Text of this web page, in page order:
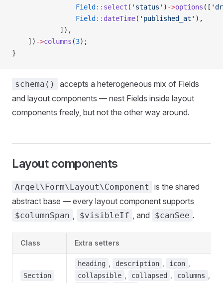
                Field
:: select ( 'status' ) ->options ([
                Field
:: dateTime( 'published_at' ),
            ]),
    ])
->columns (3);
}
schema()
accepts a heterogeneous mix of Fields
and layout components — nest Fields inside layout
components freely, but not the other way around.
Layout components
Arqel\Form\Layout\Component
is the shared
abstract base — every layout component supports
$columnSpan , $visibleIf , and $canSee .
Class Extra setters
Section
heading description icon
collapsible collapsed columns